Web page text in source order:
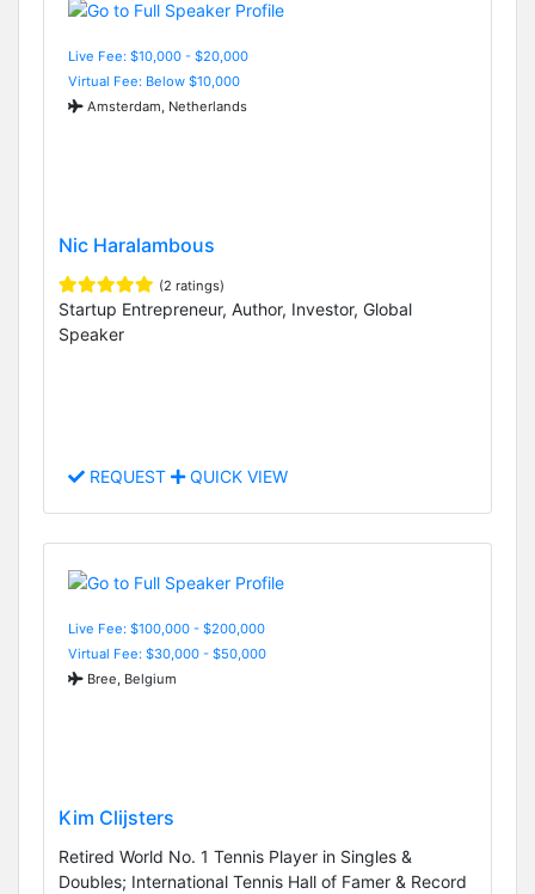
Live Fee: $10,000 - $20,000
Virtual Fee: Below $10,000
Amsterdam, Netherlands
Nic Haralambous
(2 ratings)
Startup Entrepreneur, Author, Investor, Global
Speaker
REQUEST QUICK VIEW
Live Fee: $100,000 - $200,000
Virtual Fee: $30,000 - $50,000
Bree, Belgium
Kim Clijsters
Retired World No. 1 Tennis Player in Singles &
Doubles; International Tennis Hall of Famer & Record